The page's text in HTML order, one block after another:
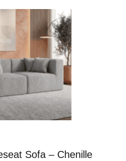
Sofa – Chenille